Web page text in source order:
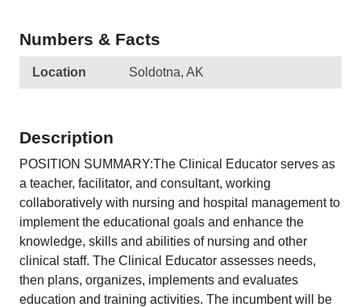
Numbers & Facts
Location Soldotna, AK
Description
POSITION SUMMARY:The Clinical Educator serves as
a teacher, facilitator, and consultant, working
collaboratively with nursing and hospital management to
implement the educational goals and enhance the
knowledge, skills and abilities of nursing and other
clinical staff. The Clinical Educator assesses needs,
then plans, organizes, implements and evaluates
education and training activities. The incumbent will be